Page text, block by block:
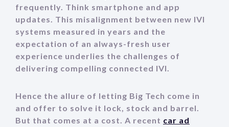
frequently. Think smartphone and app
updates. This misalignment between new IVI
systems measured in years and the
expectation of an always-fresh user
experience underlies the challenges of
delivering compelling connected IVI.
Hence the allure of letting Big Tech come in
and offer to solve it lock, stock and barrel.
But that comes at a cost. A recent car ad